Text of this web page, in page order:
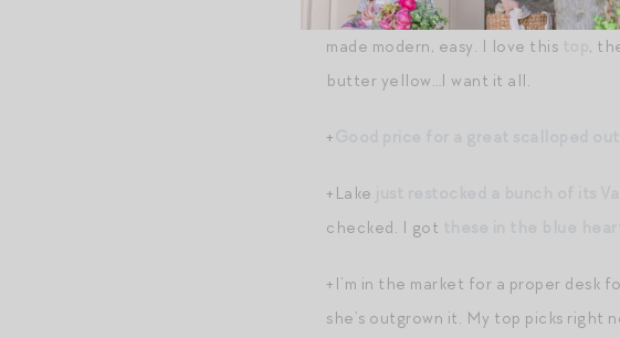
+So obsessed with this new capsule
made modern, easy. I love this
,
butter yellow…I want it all.
+
+Lake
checked. I got
+I’m in the market for a proper desk
she’s outgrown it. My top picks right